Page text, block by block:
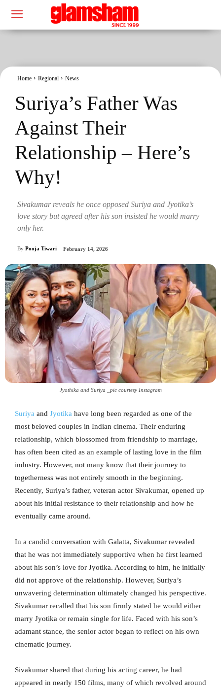
Home Regional News
Suriya’s Father Was
Against Their
Relationship – Here’s
Why!
Sivakumar reveals he once opposed Suriya and Jyotika’s
love story but agreed after his son insisted he would marry
only her.
By Pooja Tiwari February 14, 2026
Jyothika and Suriya _pic courtesy Instagram
Suriya and Jyotika have long been regarded as one of the
most beloved couples in Indian cinema. Their enduring
relationship, which blossomed from friendship to marriage,
has often been cited as an example of lasting love in the film
industry. However, not many know that their journey to
togetherness was not entirely smooth in the beginning.
Recently, Suriya’s father, veteran actor Sivakumar, opened up
about his initial resistance to their relationship and how he
eventually came around.
In a candid conversation with Galatta, Sivakumar revealed
that he was not immediately supportive when he first learned
about his son’s love for Jyotika. According to him, he initially
did not approve of the relationship. However, Suriya’s
unwavering determination ultimately changed his perspective.
Sivakumar recalled that his son firmly stated he would either
marry Jyotika or remain single for life. Faced with his son’s
adamant stance, the senior actor began to reflect on his own
cinematic journey.
Sivakumar shared that during his acting career, he had
appeared in nearly 150 films, many of which revolved around